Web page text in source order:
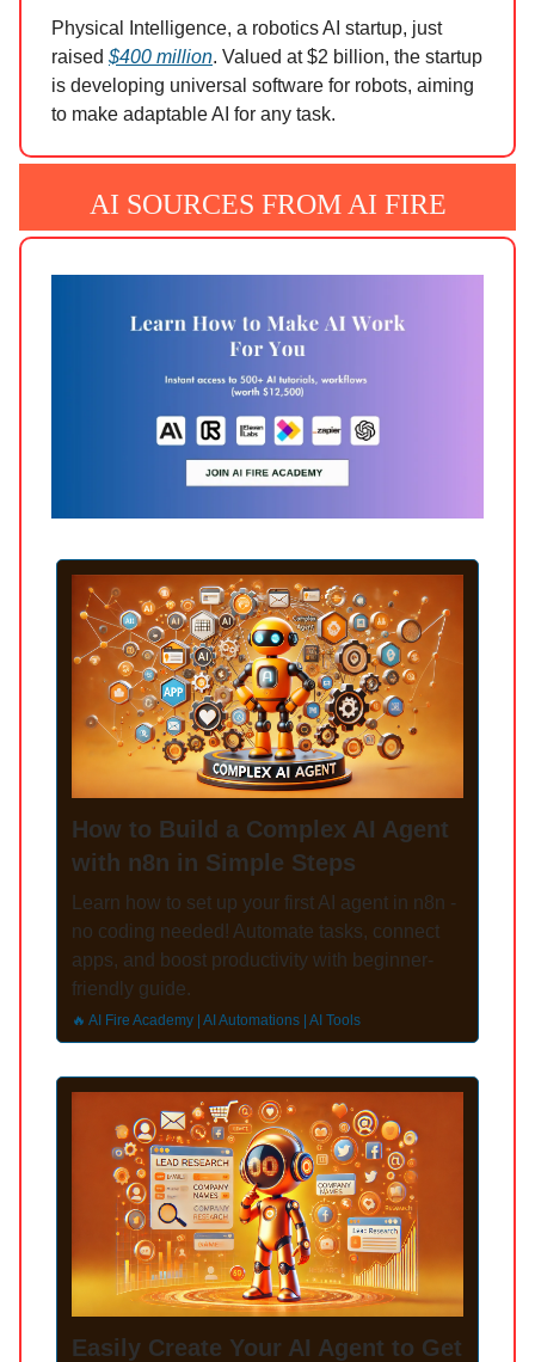
Physical Intelligence, a robotics AI startup, just
raised $400 million. Valued at $2 billion, the startup
is developing universal software for robots, aiming
to make adaptable AI for any task.
AI SOURCES FROM AI FIRE
How to Build a Complex AI Agent
with n8n in Simple Steps
Learn how to set up your first AI agent in n8n -
no coding needed! Automate tasks, connect
apps, and boost productivity with beginner-
friendly guide.
🔥 AI Fire Academy | AI Automations | AI Tools
Easily Create Your AI Agent to Get